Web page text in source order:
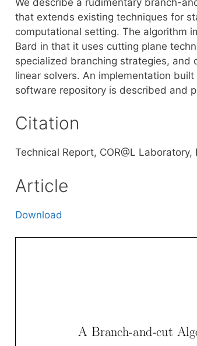
that extends existing techniques for
computational setting. The algorithm
Bard in that it uses cutting plane
specialized branching strategies,
linear solvers. An implementation
software repository is described and
Citation
Technical Report, COR@L
Article
Download